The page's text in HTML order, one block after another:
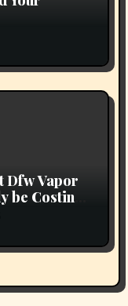
Dfw Vapor
be Costing